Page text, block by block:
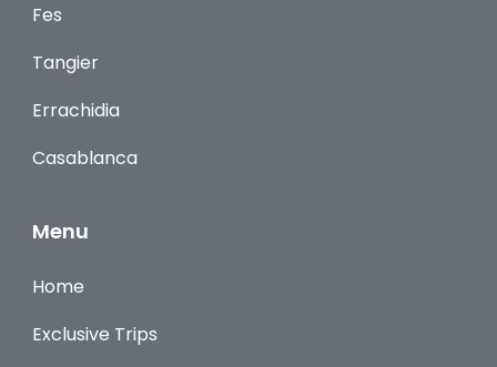
Fes
Tangier
Errachidia
Casablanca
Menu
Home
Exclusive Trips